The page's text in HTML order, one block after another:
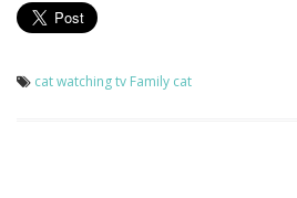
cat watching tv Family cat